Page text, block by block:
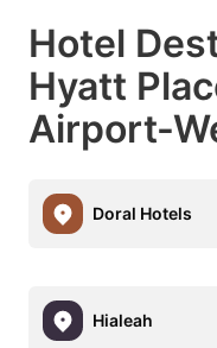
Hotel
Hyatt
Airport-
Doral Hotels
Hialeah